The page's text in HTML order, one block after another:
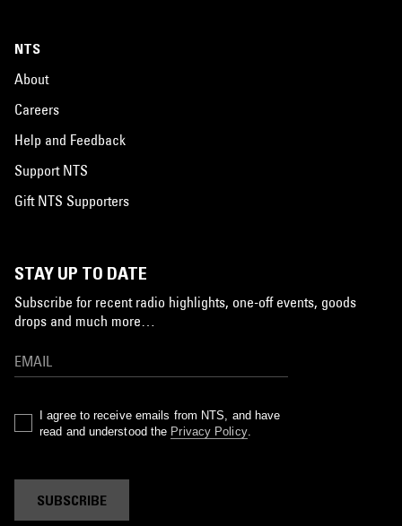
NTS
About
Careers
Help and Feedback
Support NTS
Gift NTS Supporters
STAY UP TO DATE
Subscribe for recent radio highlights, one-off events, goods
drops and much more…
I agree to receive emails from NTS, and have
read and understood the Privacy Policy.
SUBSCRIBE